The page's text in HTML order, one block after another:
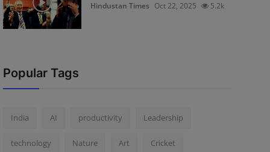
Hindustan Times Oct 22, 2025 5.2k
Popular Tags
India AI productivity Leadership
technology Nature Art Cricket